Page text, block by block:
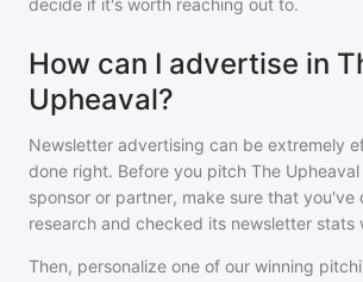
decide if it's worth reaching out to.
How can I advertise in
Upheaval?
Newsletter advertising can be extremely
done right. Before you pitch The Upheaval
sponsor or partner, make sure that you've
research and checked its newsletter stats
Then, personalize one of our winning